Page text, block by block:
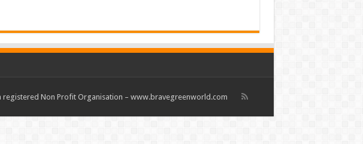
Non Profit Organisation – www.bravegreenworld.com